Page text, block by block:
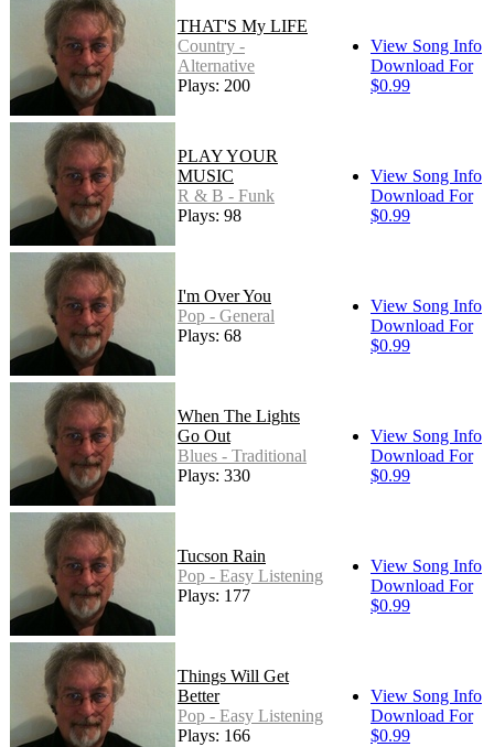
THAT'S My LIFE
Country -
Alternative
Plays: 200
View Song Info
Download For
$0.99
PLAY YOUR
MUSIC
R & B - Funk
Plays: 98
View Song Info
Download For
$0.99
I'm Over You
Pop - General
Plays: 68
View Song Info
Download For
$0.99
When The Lights
Go Out
Blues - Traditional
Plays: 330
View Song Info
Download For
$0.99
Tucson Rain
Pop - Easy Listening
Plays: 177
View Song Info
Download For
$0.99
Things Will Get
Better
Pop - Easy Listening
Plays: 166
View Song Info
Download For
$0.99